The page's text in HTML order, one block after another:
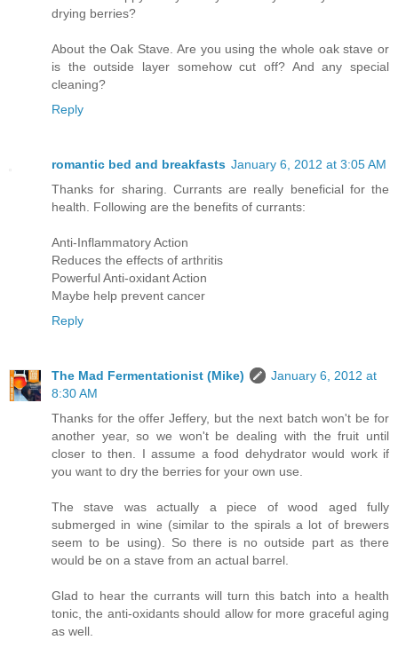
drying berries?
About the Oak Stave. Are you using the whole oak stave or
is the outside layer somehow cut off? And any special
cleaning?
Reply
romantic bed and breakfasts January 6, 2012 at 3:05 AM
Thanks for sharing. Currants are really beneficial for the
health. Following are the benefits of currants:
Anti-Inflammatory Action
Reduces the effects of arthritis
Powerful Anti-oxidant Action
Maybe help prevent cancer
Reply
The Mad Fermentationist (Mike)
January 6, 2012 at
8:30 AM
Thanks for the offer Jeffery, but the next batch won't be for
another year, so we won't be dealing with the fruit until
closer to then. I assume a food dehydrator would work if
you want to dry the berries for your own use.
The stave was actually a piece of wood aged fully
submerged in wine (similar to the spirals a lot of brewers
seem to be using). So there is no outside part as there
would be on a stave from an actual barrel.
Glad to hear the currants will turn this batch into a health
tonic, the anti-oxidants should allow for more graceful aging
as well.